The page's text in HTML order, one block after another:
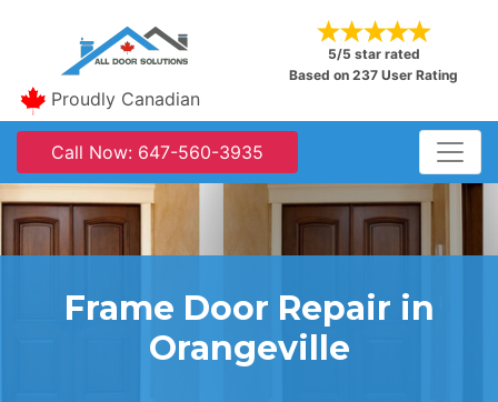
5/5 star rated
Based on 237 User Rating
Proudly Canadian
Call Now: 647-560-3935
Frame Door Repair in
Orangeville